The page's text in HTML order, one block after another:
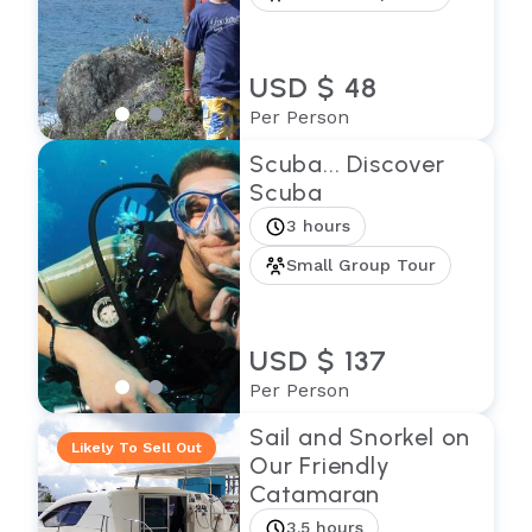
USD $ 48
Per Person
Scuba... Discover
Scuba
3 hours
Small Group Tour
USD $ 137
Per Person
Likely To Sell Out
Sail and Snorkel on
Our Friendly
Catamaran
3.5 hours